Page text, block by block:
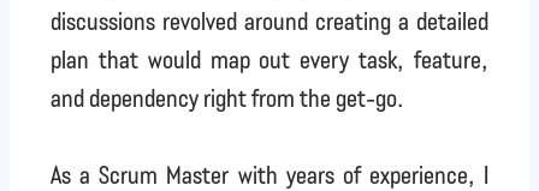
discussions revolved around creating a detailed
plan that would map out every task, feature,
and dependency right from the get-go.
As a Scrum Master with years of experience, I